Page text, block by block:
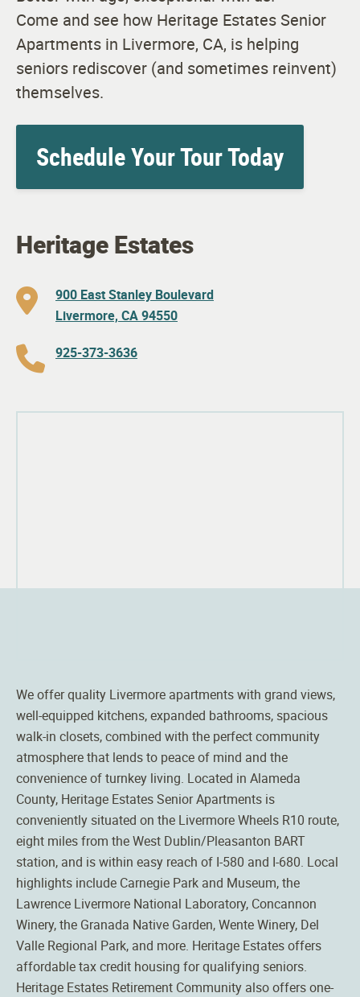
Come and see how Heritage Estates Senior
Apartments in Livermore, CA, is helping
seniors rediscover (and sometimes reinvent)
themselves.
Schedule Your Tour Today
Heritage Estates
900 East Stanley Boulevard
Livermore, CA 94550
925-373-3636
We offer quality Livermore apartments with grand views,
well-equipped kitchens, expanded bathrooms, spacious
walk-in closets, combined with the perfect community
atmosphere that lends to peace of mind and the
convenience of turnkey living. Located in Alameda
County, Heritage Estates Senior Apartments is
conveniently situated on the Livermore Wheels R10 route,
eight miles from the West Dublin/Pleasanton BART
station, and is within easy reach of I-580 and I-680. Local
highlights include Carnegie Park and Museum, the
Lawrence Livermore National Laboratory, Concannon
Winery, the Granada Native Garden, Wente Winery, Del
Valle Regional Park, and more. Heritage Estates offers
affordable tax credit housing for qualifying seniors.
Heritage Estates Retirement Community also offers one-